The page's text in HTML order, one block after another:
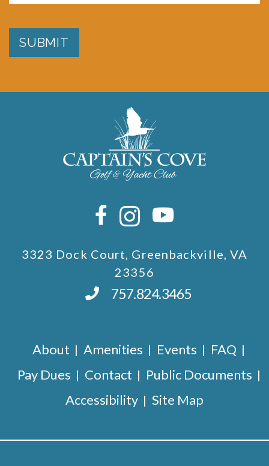
SUBMIT
3323 Dock Court, Greenbackville, VA
23356
757.824.3465
About Amenities Events
FAQ
Pay Dues
Contact
Public Documents
Accessibility
Site Map